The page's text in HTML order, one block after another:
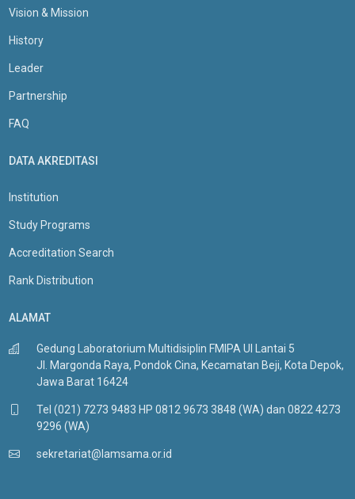
Vision & Mission
History
Leader
Partnership
FAQ
DATA AKREDITASI
Institution
Study Programs
Accreditation Search
Rank Distribution
ALAMAT
Gedung Laboratorium Multidisiplin FMIPA UI Lantai 5
Jl. Margonda Raya, Pondok Cina, Kecamatan Beji, Kota Depok,
Jawa Barat 16424
Tel (021) 7273 9483 HP 0812 9673 3848 (WA) dan 0822 4273
9296 (WA)
sekretariat@lamsama.or.id